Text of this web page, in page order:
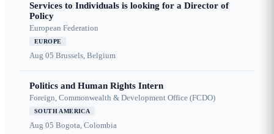
Services to Individuals is looking for a Director of
Policy
European Federation
EUROPE
Aug 05 Brussels, Belgium
Politics and Human Rights Intern
Foreign, Commonwealth & Development Office (FCDO)
SOUTH AMERICA
Aug 05 Bogota, Colombia